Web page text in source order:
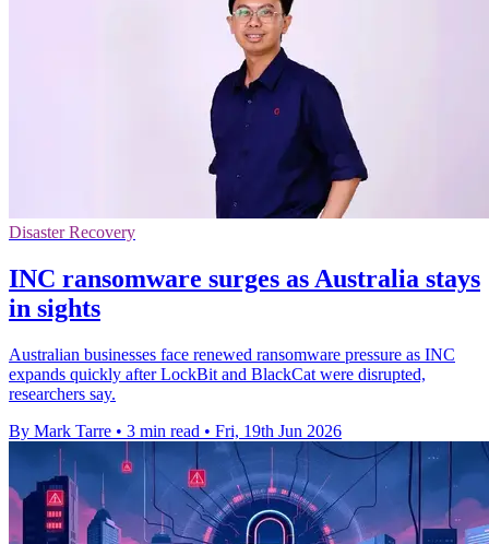
Disaster Recovery
INC ransomware surges as Australia stays
in sights
Australian businesses face renewed ransomware pressure as INC
expands quickly after LockBit and BlackCat were disrupted,
researchers say.
By Mark Tarre • 3 min read • Fri, 19th Jun 2026